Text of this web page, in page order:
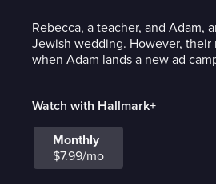
Rebecca, a teacher, and Adam,
Jewish wedding. However,
when Adam lands a new ad
Watch with Hallmark+
Monthly
$7.99/mo